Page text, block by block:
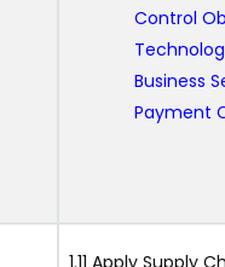
Control
Business
Payment
1.11 Apply Supply